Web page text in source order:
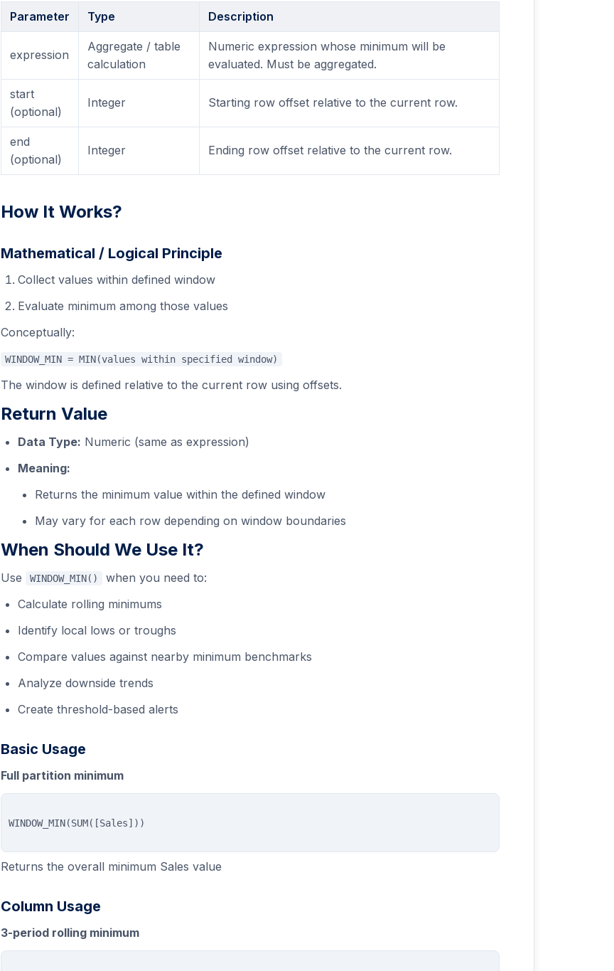
Parameter Type Description
expression
Aggregate / table
calculation
Numeric expression whose minimum will be
evaluated. Must be aggregated.
start
(optional)
Integer Starting row offset relative to the current row.
end
(optional)
Integer Ending row offset relative to the current row.
How It Works?
Mathematical / Logical Principle
Collect values within defined window
Evaluate minimum among those values
Conceptually:
WINDOW_MIN = MIN(values within specified window)
The window is defined relative to the current row using offsets.
Return Value
Data Type: Numeric (same as expression)
Meaning:
Returns the minimum value within the defined window
May vary for each row depending on window boundaries
When Should We Use It?
Use WINDOW_MIN()
when you need to:
Calculate rolling minimums
Identify local lows or troughs
Compare values against nearby minimum benchmarks
Analyze downside trends
Create threshold-based alerts
Basic Usage
Full partition minimum
Returns the overall minimum Sales value
Column Usage
3-period rolling minimum